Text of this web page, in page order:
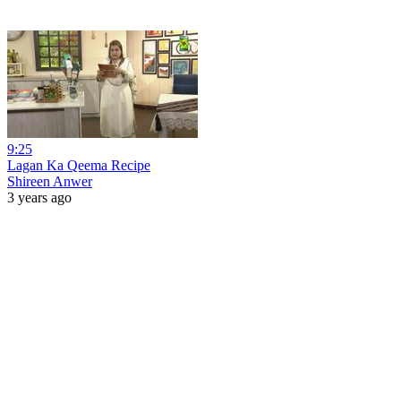
9:25
Lagan Ka Qeema Recipe
Shireen Anwer
3 years ago